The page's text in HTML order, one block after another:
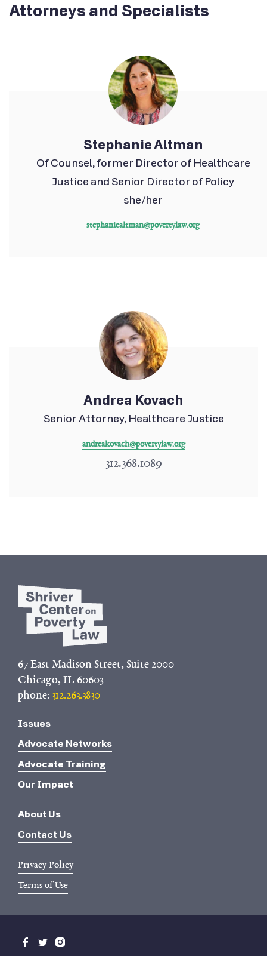
Attorneys and Specialists
Stephanie Altman
Of Counsel, former Director of Healthcare
Justice and Senior Director of Policy
she/her
stephaniealtman@povertylaw.org
Andrea Kovach
Senior Attorney, Healthcare Justice
andreakovach@povertylaw.org
312.368.1089
67 East Madison Street, Suite 2000
Chicago, IL 60603
phone:312.263.3830
Issues
Advocate Networks
Advocate Training
Our Impact
About Us
Contact Us
Privacy Policy
Terms of Use